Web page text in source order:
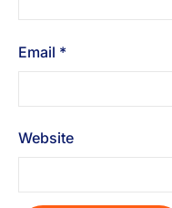
Email *
Website